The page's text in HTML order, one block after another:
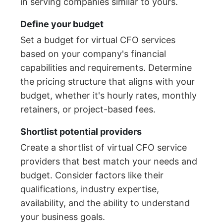
Define your budget
Set a budget for virtual CFO services
based on your company's financial
capabilities and requirements. Determine
the pricing structure that aligns with your
budget, whether it's hourly rates, monthly
retainers, or project-based fees.
Shortlist potential providers
Create a shortlist of virtual CFO service
providers that best match your needs and
budget. Consider factors like their
qualifications, industry expertise,
availability, and the ability to understand
your business goals.